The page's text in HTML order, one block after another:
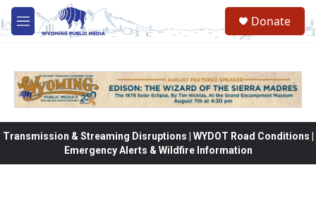
Skip to main content
M
e
Donate
Transmission & Streaming Disruptions | WYDOT Road Conditions |
Emergency Alerts & Wildfire Information